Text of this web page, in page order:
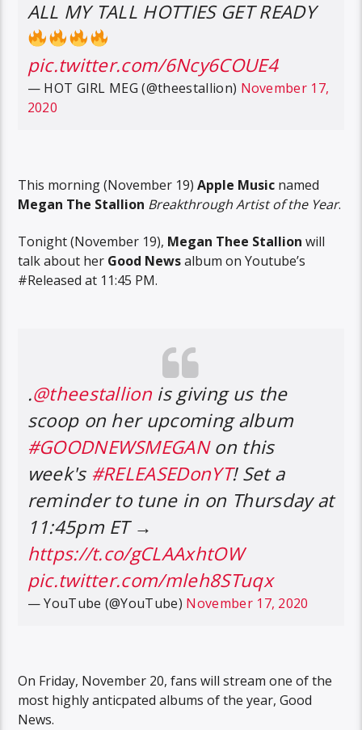
ALL MY TALL HOTTIES GET READY
pic.twitter.com/6Ncy6COUE4
— HOT GIRL MEG (@theestallion) November 17,
2020
This morning (November 19)Apple Music named
Megan The Stallion Breakthrough Artist of the Year.
Tonight (November 19), Megan Thee Stallion will
talk about her Good Newsalbum on Youtube’s
#Released at 11:45 PM.
.@theestallion is giving us the
scoop on her upcoming album
#GOODNEWSMEGANon this
week's #RELEASEDonYT! Set a
reminder to tune in on Thursday at
11:45pm ET →
https://t.co/gCLAAxhtOW
pic.twitter.com/mleh8STuqx
— YouTube (@YouTube) November 17, 2020
On Friday, November 20, fans will stream one of the
most highly anticpated albums of the year, Good
News.